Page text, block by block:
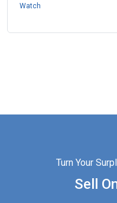
Watch
Turn Your
Sell